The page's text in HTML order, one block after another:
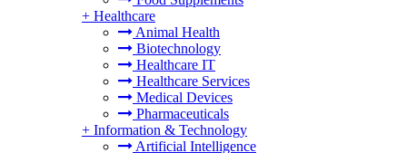
+ Healthcare
Animal Health
Biotechnology
Healthcare IT
Healthcare Services
Medical Devices
Pharmaceuticals
+ Information & Technology
Artificial Intelligence